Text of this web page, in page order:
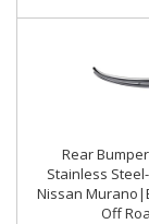
Rear
Stainless
Nissan
Off